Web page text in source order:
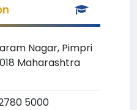
Nagar, Pimpri
018 Maharashtra
5000